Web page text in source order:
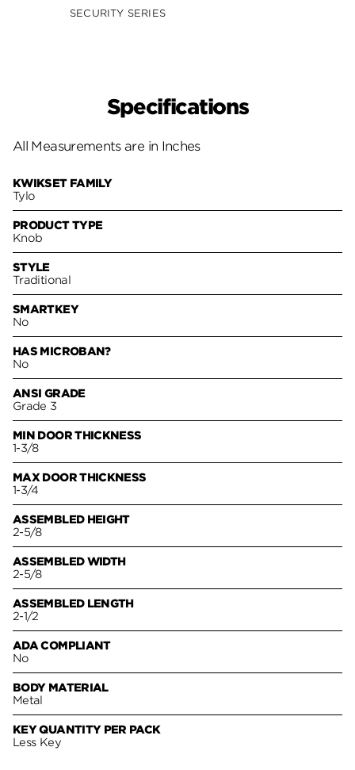
SECURITY SERIES
Specifications
All Measurements are in Inches
KWIKSET FAMILY
Tylo
PRODUCT TYPE
Knob
STYLE
Traditional
SMARTKEY
No
HAS MICROBAN?
No
ANSI GRADE
Grade 3
MIN DOOR THICKNESS
1-3/8
MAX DOOR THICKNESS
1-3/4
ASSEMBLED HEIGHT
2-5/8
ASSEMBLED WIDTH
2-5/8
ASSEMBLED LENGTH
2-1/2
ADA COMPLIANT
No
BODY MATERIAL
Metal
KEY QUANTITY PER PACK
Less Key